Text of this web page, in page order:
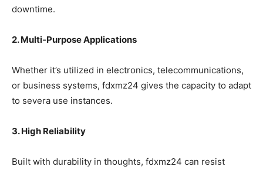
downtime.
2. Multi-Purpose Applications
Whether it’s utilized in electronics, telecommunications,
or business systems, fdxmz24 gives the capacity to adapt
to severa use instances.
3. High Reliability
Built with durability in thoughts, fdxmz24 can resist